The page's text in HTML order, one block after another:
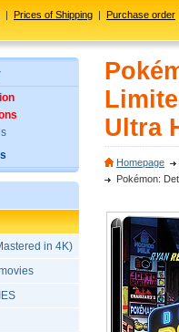
| Prices of Shipping | Purchase order
in 4K)
Ultra
Homepage
Pokémon: